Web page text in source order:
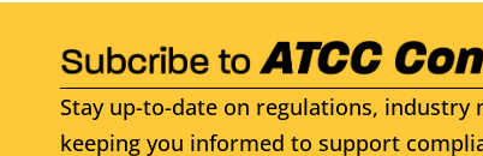
Stay up-to-date on regulations, industry
keeping you informed to support